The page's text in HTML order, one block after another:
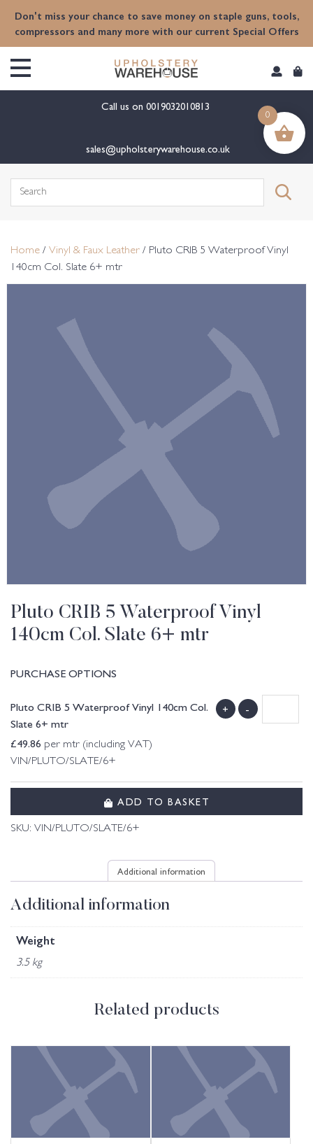
Don't miss your chance to save money on staple guns, tools,
compressors and many more with our current Special Offers
Call us on 0019032010813
sales@upholsterywarehouse.co.uk
Search
Home / Vinyl & Faux Leather / Pluto CRIB 5 Waterproof Vinyl
140cm Col. Slate 6+ mtr
Pluto CRIB 5 Waterproof Vinyl
140cm Col. Slate 6+ mtr
PURCHASE OPTIONS
Pluto CRIB 5 Waterproof Vinyl 140cm Col.
Slate 6+ mtr
£49.86 per mtr (including VAT)
VIN/PLUTO/SLATE/6+
+ -
ADD TO BASKET
SKU: VIN/PLUTO/SLATE/6+
Additional information
Additional information
Weight
3.5 kg
Related products
0